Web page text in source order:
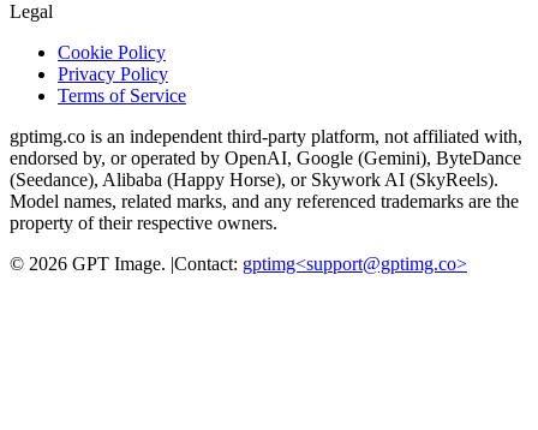
Legal
Cookie Policy
Privacy Policy
Terms of Service
gptimg.co is an independent third-party platform, not affiliated with,
endorsed by, or operated by OpenAI, Google (Gemini), ByteDance
(Seedance), Alibaba (Happy Horse), or Skywork AI (SkyReels).
Model names, related marks, and any referenced trademarks are the
property of their respective owners.
© 2026 GPT Image. |Contact: gptimg<support@gptimg.co>